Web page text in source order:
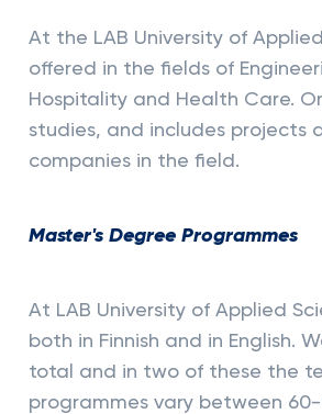
At the LAB University of
offered in the fields of
Hospitality and Health Care.
studies, and includes projects
companies in the field.
Master's Degree Programmes
At LAB University of Applied
both in Finnish and in English.
total and in two of these the
programmes vary between